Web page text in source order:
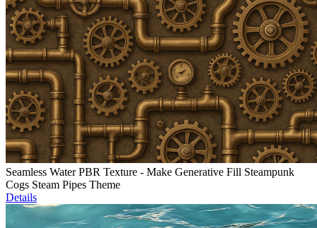
Seamless Water PBR Texture - Make Generative Fill Steampunk
Cogs Steam Pipes Theme
Details